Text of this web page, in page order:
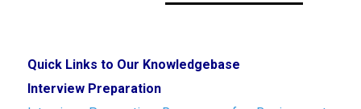
Quick Links to Our Knowledgebase
Interview Preparation